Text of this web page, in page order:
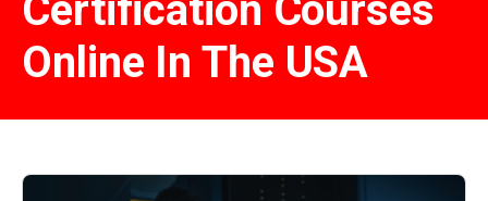
Certification Courses
Online In The USA